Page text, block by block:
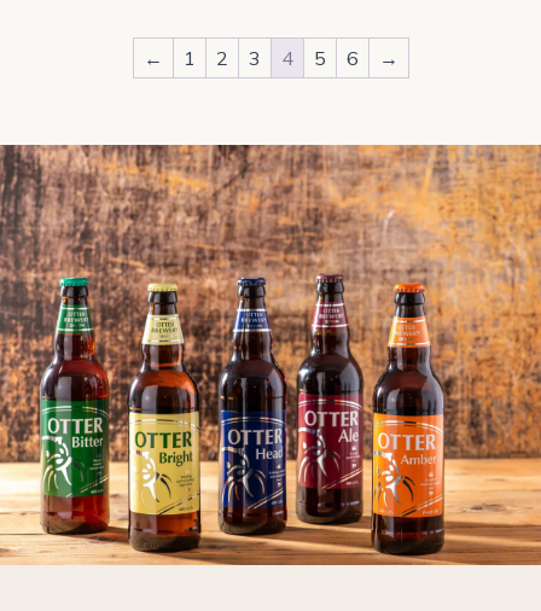
← 1 2 3 4 5 6 →